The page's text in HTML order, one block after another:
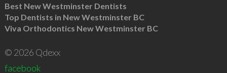
Best New Westminster Dentists
Top Dentists in New Westminster BC
Viva Orthodontics New Westminster BC
© 2026 Qdexx
facebook